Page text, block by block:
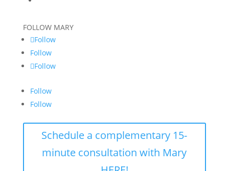
FOLLOW MARY
Follow
Follow
Follow
Follow
Follow
Schedule a complementary 15-
minute consultation with Mary